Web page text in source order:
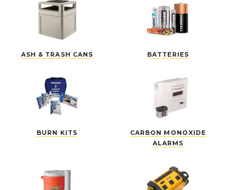
ASH & TRASH CANS BATTERIES
BURN KITS
CARBON MONOXIDE
ALARMS